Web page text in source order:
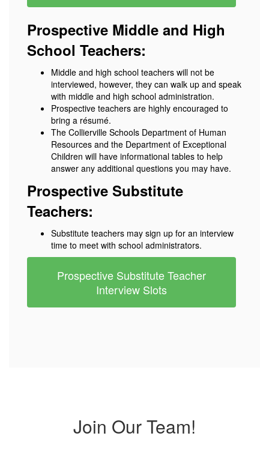
Prospective Middle and High
School Teachers:
Middle and high school teachers will not be
interviewed, however, they can walk up and speak
with middle and high school administration.
Prospective teachers are highly encouraged to
bring a résumé.
The Collierville Schools Department of Human
Resources and the Department of Exceptional
Children will have informational tables to help
answer any additional questions you may have.
Prospective Substitute
Teachers:
Substitute teachers may sign up for an interview
time to meet with school administrators.
Prospective Substitute Teacher
Interview Slots
Join Our Team!